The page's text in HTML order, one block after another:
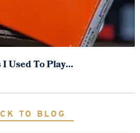
Used To Play...
TO BLOG